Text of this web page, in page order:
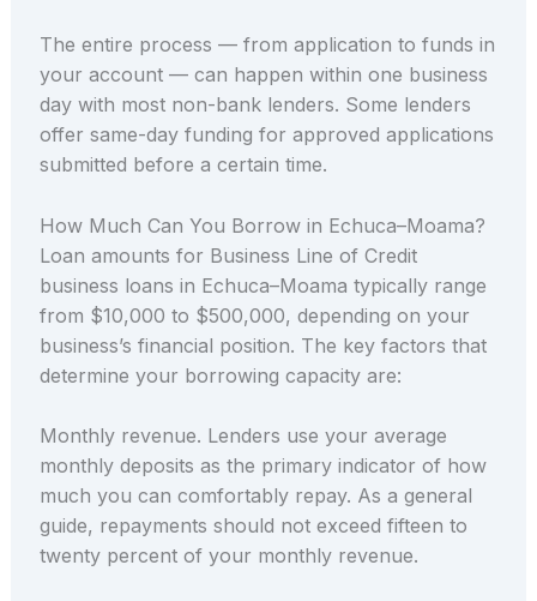
The entire process — from application to funds in
your account — can happen within one business
day with most non-bank lenders. Some lenders
offer same-day funding for approved applications
submitted before a certain time.
How Much Can You Borrow in Echuca–Moama?
Loan amounts for Business Line of Credit
business loans in Echuca–Moama typically range
from $10,000 to $500,000, depending on your
business’s financial position. The key factors that
determine your borrowing capacity are:
Monthly revenue. Lenders use your average
monthly deposits as the primary indicator of how
much you can comfortably repay. As a general
guide, repayments should not exceed fifteen to
twenty percent of your monthly revenue.